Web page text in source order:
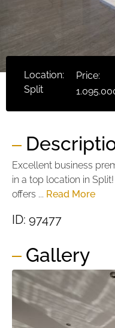
Location:
Split
Price:
Excellent business
in a top location in
offers ... Read More
ID: 97477
Gallery